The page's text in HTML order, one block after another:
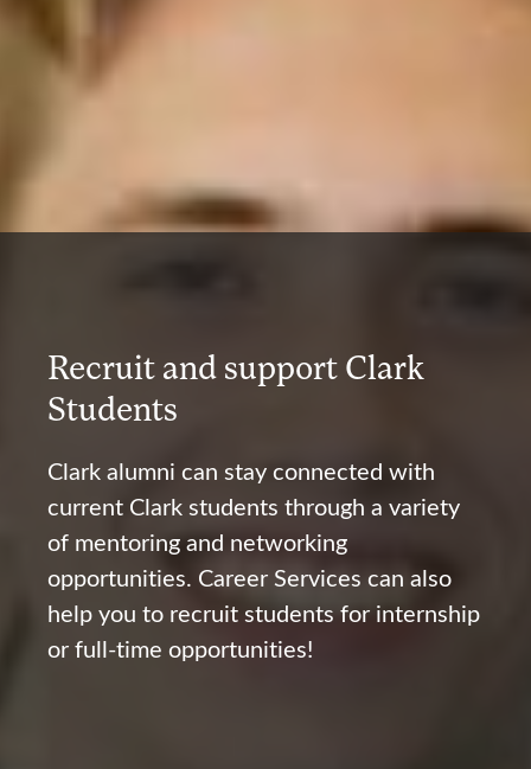
Recruit and support Clark
Students
Clark alumni can stay connected with
current Clark students through a variety
of mentoring and networking
opportunities. Career Services can also
help you to recruit students for internship
or full-time opportunities!